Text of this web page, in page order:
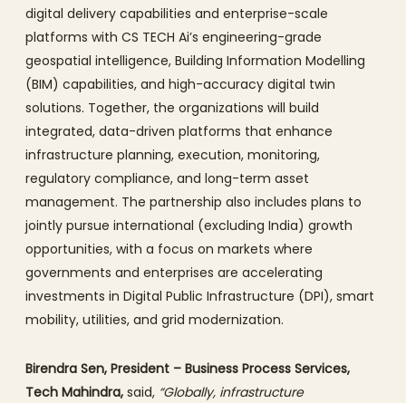
digital delivery capabilities and enterprise-scale
platforms with CS TECH Ai’s engineering-grade
geospatial intelligence, Building Information Modelling
(BIM) capabilities, and high-accuracy digital twin
solutions. Together, the organizations will build
integrated, data-driven platforms that enhance
infrastructure planning, execution, monitoring,
regulatory compliance, and long-term asset
management. The partnership also includes plans to
jointly pursue international (excluding India) growth
opportunities, with a focus on markets where
governments and enterprises are accelerating
investments in Digital Public Infrastructure (DPI), smart
mobility, utilities, and grid modernization.
Birendra Sen, President – Business Process Services,
Tech Mahindra, said, “Globally, infrastructure